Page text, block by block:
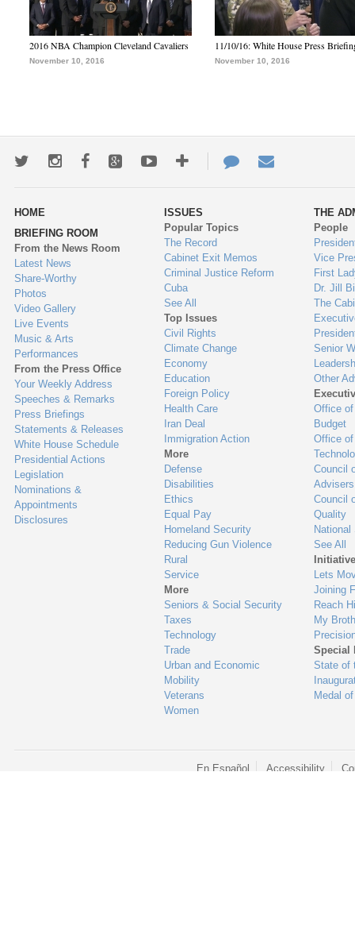
2016 NBA Champion Cleveland Cavaliers
November 10, 2016
11/10/16: White House Press
November 10, 2016